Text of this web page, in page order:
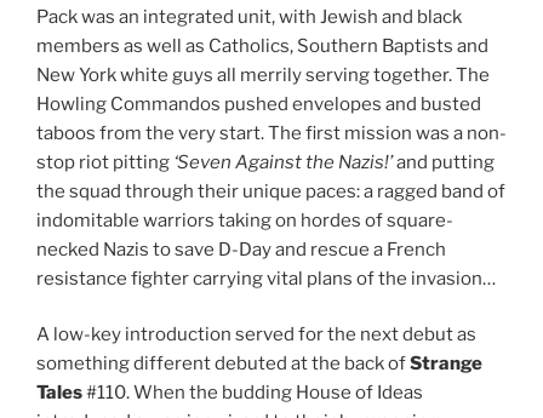
Pack was an integrated unit, with Jewish and black
members as well as Catholics, Southern Baptists and
New York white guys all merrily serving together. The
Howling Commandos pushed envelopes and busted
taboos from the very start. The first mission was a non-
stop riot pitting ‘Seven Against the Nazis!’and putting
the squad through their unique paces: a ragged band of
indomitable warriors taking on hordes of square-
necked Nazis to save D-Day and rescue a French
resistance fighter carrying vital plans of the invasion…
A low-key introduction served for the next debut as
something different debuted at the back ofStrange
Tales#110. When the budding House of Ideas